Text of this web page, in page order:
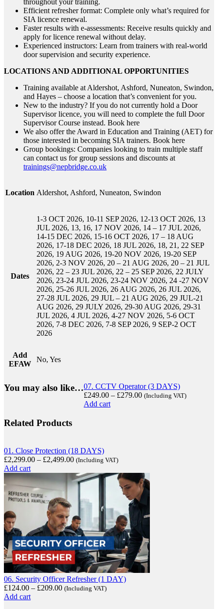
throughout your training.
Efficient refresher format: Complete only what’s required for
SIA licence renewal.
Faster results with e-assessments: Receive results quickly and
apply for licence renewal without delay.
Experienced instructors: Learn from trainers with real-world
door supervision and security experience.
LOCATIONS AND ADDITIONAL OPPORTUNITIES
Training available at Aldershot, Ashford, Nuneaton, Swindon,
and Hayes – choose a location that’s convenient for you.
New to the industry? If you do not currently hold a Door
Supervisor licence, you will need to complete the full Door
Supervisor Course instead. Book here
We also offer the Award in Education and Training (AET) for
those interested in becoming SIA trainers. Book here
Group bookings: Companies looking to train multiple staff
can contact us for group sessions and discounts at
trainings@nepbridge.co.uk
Location Aldershot, Ashford, Nuneaton, Swindon
Dates
1-3 OCT 2026, 10-11 SEP 2026, 12-13 OCT 2026, 13
JUL 2026, 13, 16, 17 NOV 2026, 14 – 17 JUL 2026,
14-15 DEC 2026, 15-16 OCT 2026, 17 – 18 AUG
2026, 17-18 DEC 2026, 18 JUL 2026, 18, 21, 22 SEP
2026, 19 AUG 2026, 19-20 NOV 2026, 19-20 SEP
2026, 2-3 NOV 2026, 20 – 21 AUG 2026, 20 – 21 JUL
2026, 22 – 23 JUL 2026, 22 – 25 SEP 2026, 22 JULY
2026, 23-24 JUL 2026, 23-24 NOV 2026, 24 -27 NOV
2026, 25-26 JUL 2026, 26 AUG 2026, 26 JUL 2026,
27-28 JUL 2026, 29 JUL – 21 AUG 2026, 29 JUL-21
AUG 2026, 29 JULY 2026, 29-30 AUG 2026, 29-31
JUL 2026, 4 JUL 2026, 4-27 NOV 2026, 5-6 OCT
2026, 7-8 DEC 2026, 7-8 SEP 2026, 9 SEP-2 OCT
2026
Add
EFAW
No, Yes
You may also like…07. CCTV Operator (3 DAYS)
£249.00 – £279.00 (Including VAT)
Add cart
Related Products
01. Close Protection (18 DAYS)
£2,299.00 – £2,499.00 (Including VAT)
Add cart
06. Security Officer Refresher (1 DAY)
£124.00 – £209.00 (Including VAT)
Add cart